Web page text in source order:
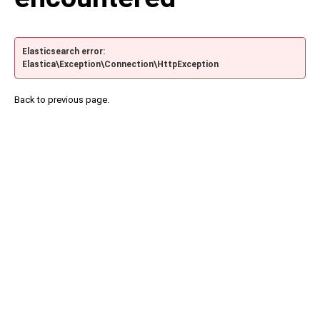
Elasticsearch error:
Elastica\Exception\Connection\HttpException
Back to previous page.